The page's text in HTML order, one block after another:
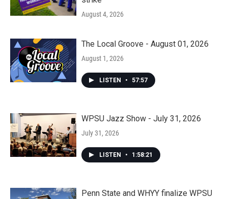
August 4, 2026
The Local Groove - August 01, 2026
August 1, 2026
LISTEN • 57:57
WPSU Jazz Show - July 31, 2026
July 31, 2026
LISTEN • 1:58:21
Penn State and WHYY finalize WPSU